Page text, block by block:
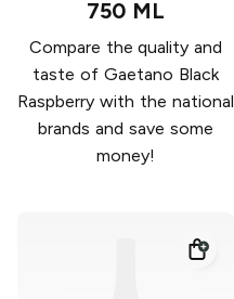
750 ML
Compare the quality and
taste of Gaetano Black
Raspberry with the national
brands and save some
money!